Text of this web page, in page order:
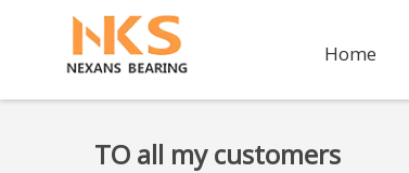
Home
TO all my customers